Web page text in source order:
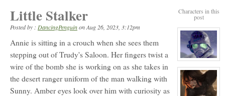
Characters in this
post
View
character
profile
for:
Riley
Little Stalker
Posted by : DancingPenguinonAug 26, 2023, 3:12pm
Annie is sitting in a crouch when she sees them
stepping out of Trudy's Saloon. Her fingers twist a
wire of the bomb she is working on as she takes in
the desert ranger uniform of the man walking with
Sunny. Amber eyes look over him with curiosity as